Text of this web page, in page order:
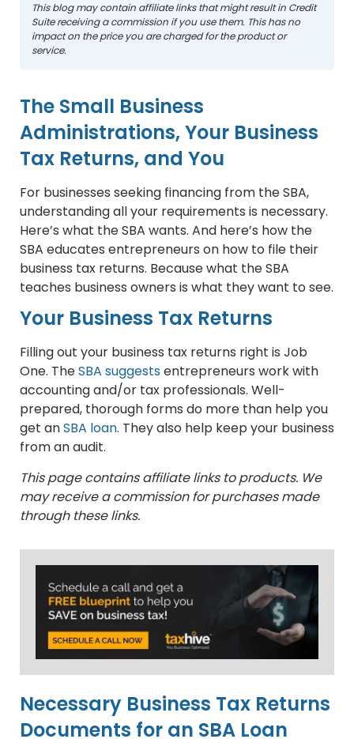
This blog may contain affiliate links that might result in Credit
Suite receiving a commission if you use them. This has no
impact on the price you are charged for the product or
service.
The Small Business
Administrations, Your Business
Tax Returns, and You
For businesses seeking financing from the SBA,
understanding all your requirements is necessary.
Here’s what the SBA wants. And here’s how the
SBA educates entrepreneurs on how to file their
business tax returns. Because what the SBA
teaches business owners is what they want to see.
Your Business Tax Returns
Filling out your business tax returns right is Job
One. TheSBA suggestsentrepreneurs work with
accounting and/or tax professionals. Well-
prepared, thorough forms do more than help you
get anSBA loan. They also help keep your business
from an audit.
This page contains affiliate links to products. We
may receive a commission for purchases made
through these links.
Necessary Business Tax Returns
Documents for an SBA Loan